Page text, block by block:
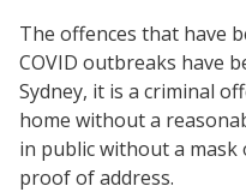
The offences that have
COVID outbreaks have
Sydney, it is a criminal
home without a
in public without a
proof of address.